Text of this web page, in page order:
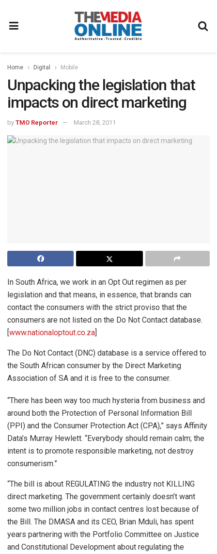
Home Digital Mobile
Unpacking the legislation that
impacts on direct marketing
by TMO Reporter March 28, 2011
In South Africa, we work in an Opt Out regimen as per
legislation and that means, in essence, that brands can
contact the consumers with the strict proviso that the
consumers are not listed on the Do Not Contact database.
[www.nationaloptout.co.za]
The Do Not Contact (DNC) database is a service offered to
the South African consumer by the Direct Marketing
Association of SA and it is free to the consumer.
“There has been way too much hysteria from business and
around both the Protection of Personal Information Bill
(PPI) and the Consumer Protection Act (CPA),” says Affinity
Data’s Murray Hewlett. “Everybody should remain calm; the
intent is to promote responsible marketing, not destroy
consumerism.”
“The bill is about REGULATING the industry not KILLING
direct marketing. The government certainly doesn’t want
some two million jobs in contact centres lost because of
the Bill. The DMASA and its CEO, Brian Mduli, has spent
years partnering with the Portfolio Committee on Justice
and Constitutional Development about regulating the